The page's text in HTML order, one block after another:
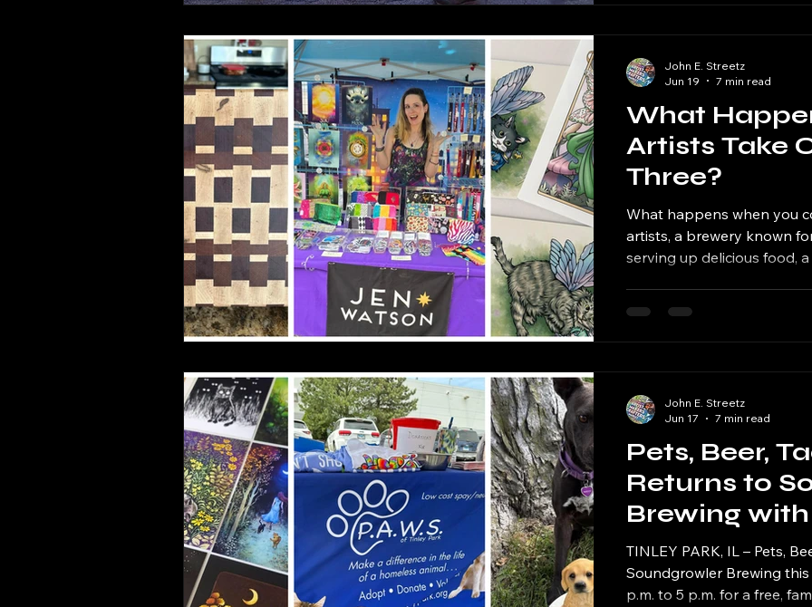
is coming back to
What
Artists Take
Three?
What happens when you
artists, a brewery known
serving up delicious food,
John E. Streetz
Jun 19
7 min read
Pets, Beer,
Returns to
Brewing
New Twist
TINLEY PARK, IL – Pets,
Soundgrowler Brewing
p.m. to 5 p.m. for a free,
John E. Streetz
Jun 17
7 min read